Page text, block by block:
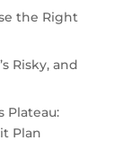
the Right
Risky, and
Plateau:
Plan